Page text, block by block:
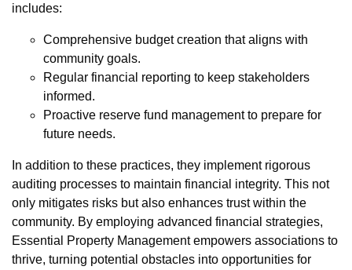
includes:
Comprehensive budget creation that aligns with
community goals.
Regular financial reporting to keep stakeholders
informed.
Proactive reserve fund management to prepare for
future needs.
In addition to these practices, they implement rigorous
auditing processes to maintain financial integrity. This not
only mitigates risks but also enhances trust within the
community. By employing advanced financial strategies,
Essential Property Management empowers associations to
thrive, turning potential obstacles into opportunities for